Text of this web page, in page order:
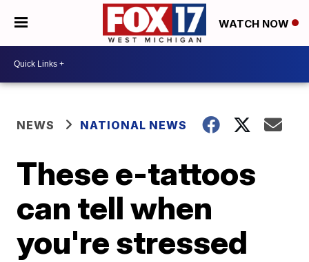
WATCH NOW
NEWS NATIONAL NEWS
These e-tattoos
can tell when
you're stressed